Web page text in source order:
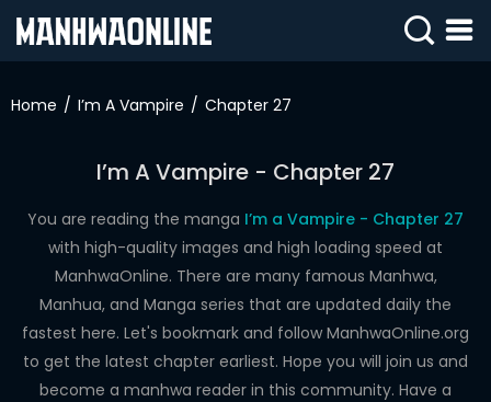
IN
WEBTOONS
ROMANCE
DRAMA
COMEDY
Home I’m A Vampire Chapter 27
I’m A Vampire - Chapter 27
You are reading the manga I’m a Vampire - Chapter 27
with high-quality images and high loading speed at
ManhwaOnline. There are many famous Manhwa,
Manhua, and Manga series that are updated daily the
fastest here. Let's bookmark and follow ManhwaOnline.org
to get the latest chapter earliest. Hope you will join us and
become a manhwa reader in this community. Have a